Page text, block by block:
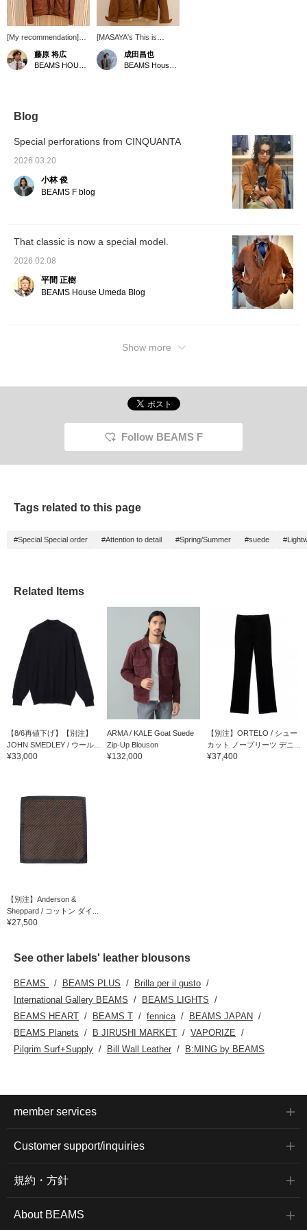
[My recommendation]
This is a perforated
suede driving jacket
commemorating BEAMS'
stock. Please get yours
BEAMS CLUB miles.
Favouriting posts will be
shopping.
藤原 将広
[MASAYA's This is
Great! Vol. 165] A
perforated leather driving
jacket from CINQUANTA
looking back at
成田昌也
Blog
Special perforations from CINQUANTA
2026.03.20
小林 俊
BEAMS F blog
That classic is now a special model.
2026.02.08
平間 正樹
BEAMS House Umeda Blog
Show more
Follow BEAMS F
Tags related to this page
#Special Special order #Attention to detail #Spring/Summer #suede
Related Items
【8/6再値下げ】【別注】
JOHN SMEDLEY / ウール...
¥33,000
ARMA / KALE Goat Suede
Zip-Up Blouson
¥132,000
【別注】ORTELO / シュー
カット ノープリーツ デニ...
¥37,400
【別注】Anderson &
Sheppard / コットン ダイ...
¥27,500
See other labels' leather blousons
BEAMS BEAMS PLUS
Brilla per il gusto
International Gallery BEAMS
BEAMS LIGHTS
BEAMS HEART
BEAMS T fennica
BEAMS JAPAN
BEAMS Planets
B JIRUSHI MARKET
VAPORIZE
Pilgrim Surf+Supply
Bill Wall Leather B:MING by BEAMS
member services
Customer support/inquiries
規約・方針
About BEAMS